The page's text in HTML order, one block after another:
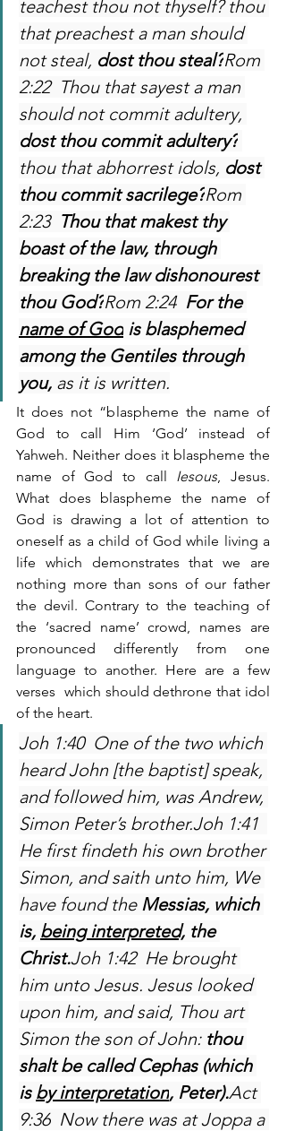
teachest thou not thyself? thou
that preachest a man should
not steal, dost thou steal?Rom
2:22  Thou that sayest a man
should not commit adultery,
dost thou commit adultery?
thou that abhorrest idols, dost
thou commit sacrilege?Rom
2:23 Thou that makest thy
boast of the law, through
breaking the law dishonourest
thou God?Rom 2:24 For the
name of God is blasphemed
among the Gentiles through
you, as it is written.
It does not “blaspheme the name of
God to call Him ‘God’ instead of
Yahweh. Neither does it blaspheme the
name of God to call Iesous, Jesus.
What does blaspheme the name of
God is drawing a lot of attention to
oneself as a child of God while living a
life which demonstrates that we are
nothing more than sons of our father
the devil. Contrary to the teaching of
the ‘sacred name’ crowd, names are
pronounced differently from one
language to another. Here are a few
verses  which should dethrone that idol
of the heart.
Joh 1:40  One of the two which
heard John [the baptist] speak,
and followed him, was Andrew,
Simon Peter’s brother.Joh 1:41
He first findeth his own brother
Simon, and saith unto him, We
have found the Messias, which
is, being interpreted, the
Christ.Joh 1:42  He brought
him unto Jesus. Jesus looked
upon him, and said, Thou art
Simon the son of John: thou
shalt be called Cephas (which
is by interpretation, Peter).Act
9:36  Now there was at Joppa a